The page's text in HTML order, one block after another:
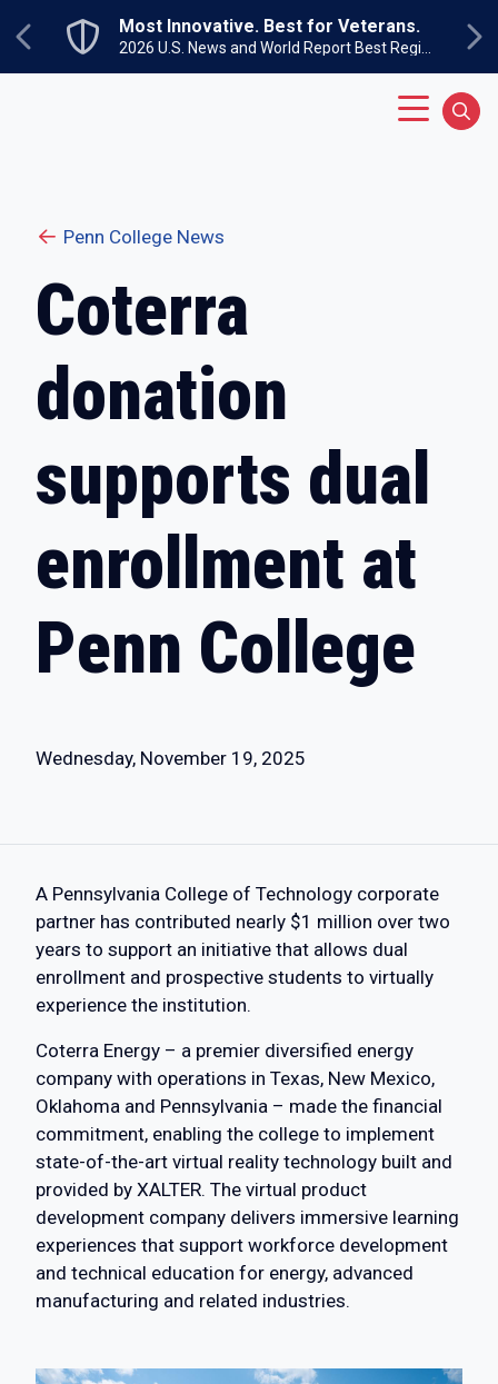
Previous
Most Innovative. Best for Veterans.
Penn College News
Coterra
donation
supports dual
enrollment at
Penn College
Wednesday, November 19, 2025
A Pennsylvania College of Technology corporate
partner has contributed nearly $1 million over two
years to support an initiative that allows dual
enrollment and prospective students to virtually
experience the institution.
Coterra Energy – a premier diversified energy
company with operations in Texas, New Mexico,
Oklahoma and Pennsylvania – made the financial
commitment, enabling the college to implement
state-of-the-art virtual reality technology built and
provided by XALTER. The virtual product
development company delivers immersive learning
experiences that support workforce development
and technical education for energy, advanced
manufacturing and related industries.